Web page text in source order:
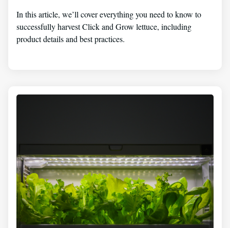
In this article, we’ll cover everything you need to know to
successfully harvest Click and Grow lettuce, including
product details and best practices.